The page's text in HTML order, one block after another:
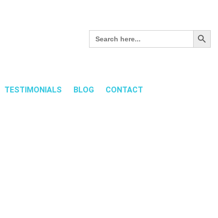
Search
for:
Search Button
TESTIMONIALS BLOG CONTACT